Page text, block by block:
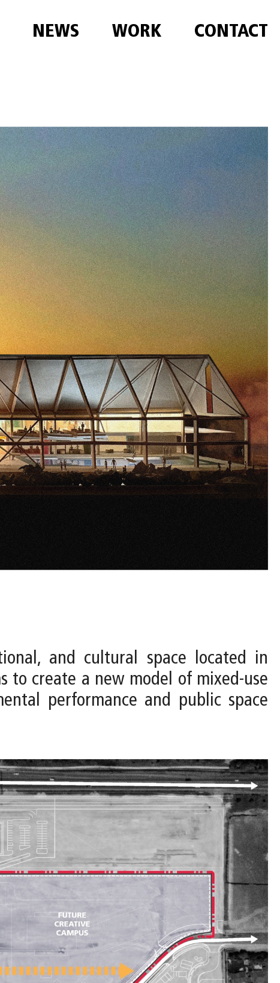
NEWS WORK CONTACT
and cultural space located in
to create a new model of mixed-use
performance and public space